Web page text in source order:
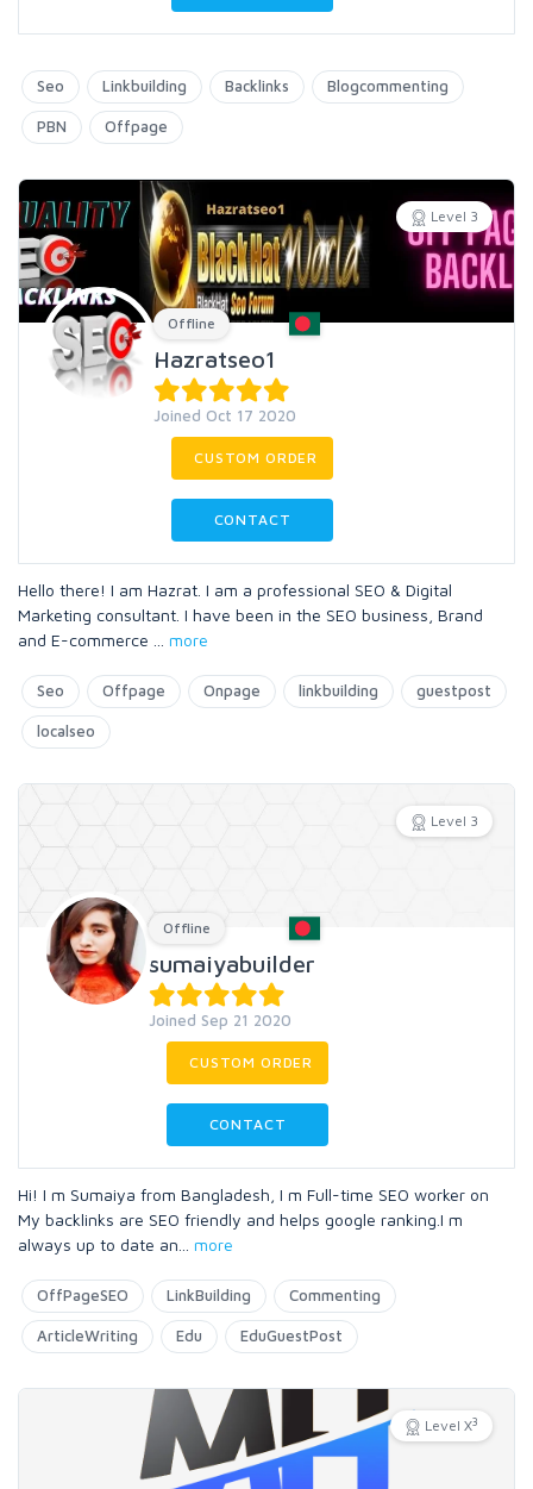
Seo Linkbuilding Backlinks Blogcommenting
PBN Offpage
Level 3
Offline
Hazratseo1
Joined Oct 17 2020
CUSTOM ORDER
CONTACT
Hello there! I am Hazrat. I am a professional SEO & Digital
Marketing consultant. I have been in the SEO business, Brand
and E-commerce
more
Seo Offpage Onpage linkbuilding guestpost
localseo
Level 3
Offline
sumaiyabuilder
Joined Sep 21 2020
CUSTOM ORDER
CONTACT
Hi! I m Sumaiya from Bangladesh, I m Full-time SEO worker on
My backlinks are SEO friendly and helps google ranking.I m
always up to date an
more
OffPageSEO LinkBuilding Commenting
ArticleWriting Edu EduGuestPost
Level X3